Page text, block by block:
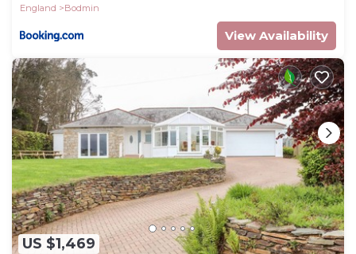
England
Bodmin
View Availability
US $1,469